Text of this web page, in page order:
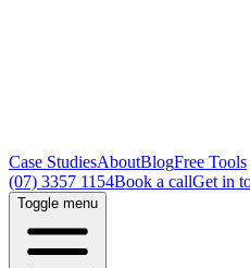
Case StudiesAboutBlogFree Tools
(07) 3357 1154Book a callGet in
Toggle menu